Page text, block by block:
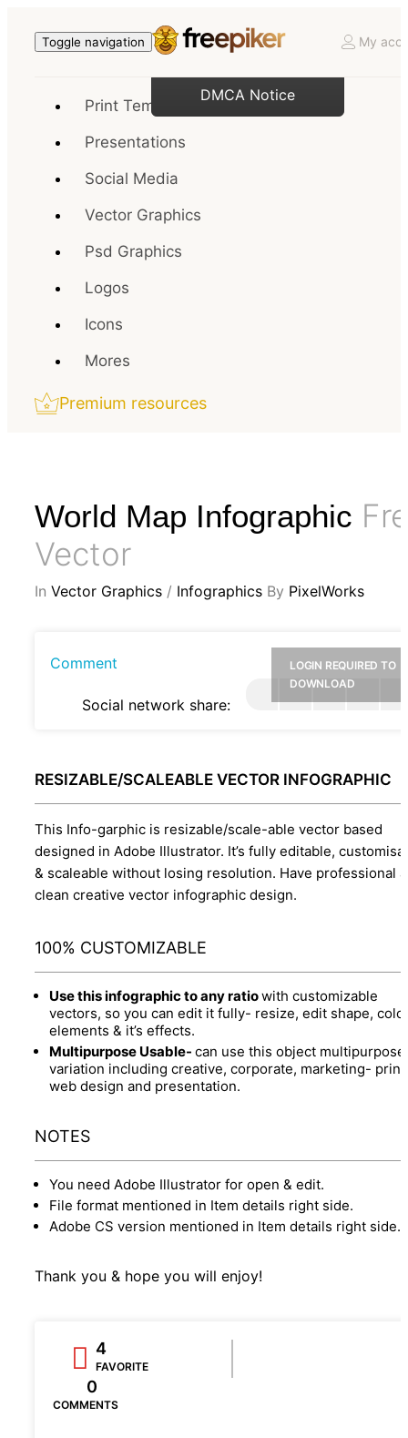
Toggle navigation My
Print Templates
Presentations
Social Media
Vector Graphics
Psd Graphics
Logos
Icons
Mores
Premium resources
World Map Infographic
Vector
In Vector Graphics / Infographics By PixelWorks
Comment
Social network share:
LOGIN REQUIRED TO
DOWNLOAD
RESIZABLE/SCALEABLE VECTOR INFOGRAPHIC
This Info-garphic is resizable/scale-able vector based
designed in Adobe Illustrator. It’s fully editable,
& scaleable without losing resolution. Have professional
clean creative vector infographic design.
100% CUSTOMIZABLE
Use this infographic to any ratiowith customizable
vectors, so you can edit it fully- resize, edit shape,
elements & it’s effects.
Multipurpose Usable- can use this object multipurpose
variation including creative, corporate, marketing- print
web design and presentation.
NOTES
You need Adobe Illustrator for open & edit.
File format mentioned in Item details right side.
Adobe CS version mentioned in Item details right side.
Thank you & hope you will enjoy!
4
FAVORITE
0
COMMENTS
DMCA Notice